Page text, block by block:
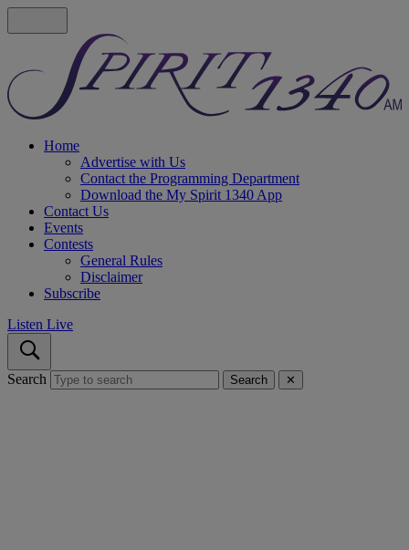
Home
Advertise with Us
Contact the Programming Department
Download the My Spirit 1340 App
Contact Us
Events
Contests
General Rules
Disclaimer
Subscribe
Listen Live
Search Search ✕